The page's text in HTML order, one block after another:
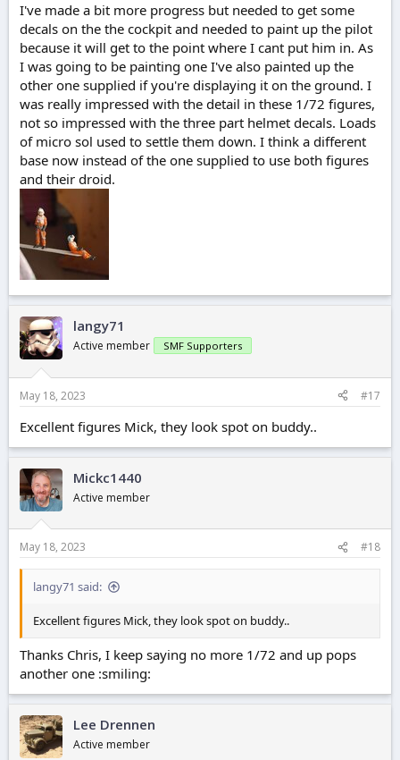
I've made a bit more progress but needed to get some
decals on the the cockpit and needed to paint up the pilot
because it will get to the point where I cant put him in. As
I was going to be painting one I've also painted up the
other one supplied if you're displaying it on the ground. I
was really impressed with the detail in these 1/72 figures,
not so impressed with the three part helmet decals. Loads
of micro sol used to settle them down. I think a different
base now instead of the one supplied to use both figures
and their droid.
langy71
Active member SMF Supporters
May 18, 2023 #17
Excellent figures Mick, they look spot on buddy..
Mickc1440
Active member
May 18, 2023 #18
langy71 said:
Excellent figures Mick, they look spot on buddy..
Thanks Chris, I keep saying no more 1/72 and up pops
another one :smiling:
Lee Drennen
Active member